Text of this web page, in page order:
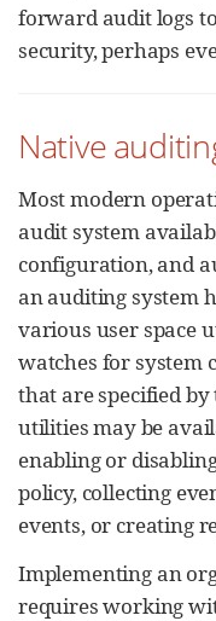
forward audit logs
security, perhaps
Native
Most modern
audit system
configuration, and
an auditing system
various user space
watches for system
that are specified by
utilities may be
enabling or
policy, collecting
events, or creating
Implementing an
requires working